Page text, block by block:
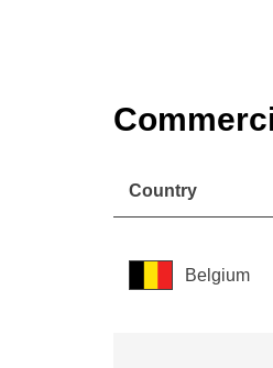
Country
Belgium